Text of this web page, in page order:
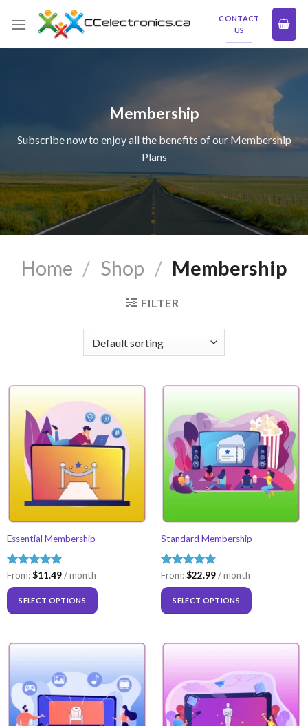
CONTACT
US
Membership
Subscribe now to enjoy all the benefits of our Membership
Plans
Home / Shop / Membership
FILTER
Essential Membership
Rated5.00
out of 5
From:$11.49/ month
SELECT OPTIONS
Standard Membership
Rated5.00
out of 5
From:$22.99/ month
SELECT OPTIONS